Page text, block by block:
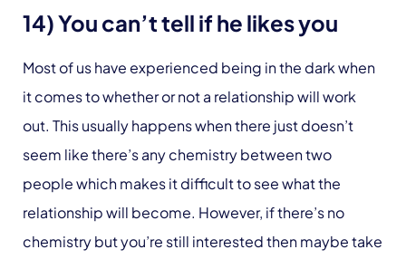
14) You can’t tell if he likes you
Most of us have experienced being in the dark when
it comes to whether or not a relationship will work
out. This usually happens when there just doesn’t
seem like there’s any chemistry between two
people which makes it difficult to see what the
relationship will become. However, if there’s no
chemistry but you’re still interested then maybe take